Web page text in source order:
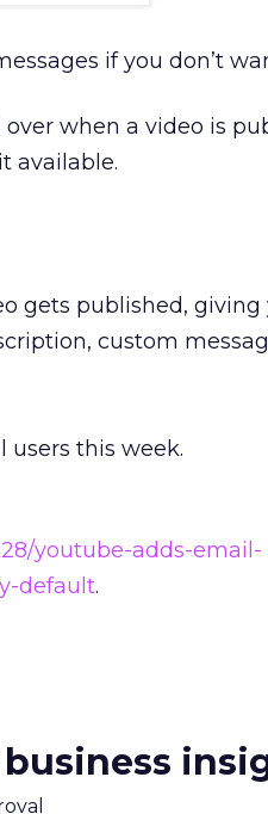
if you don’t
when a video is
available.
gets published, giving
custom
users this week.
youtube-adds-email-
default.